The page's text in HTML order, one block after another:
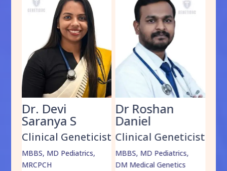
Dr. Devi
Saranya S
Clinical Geneticist
MBBS, MD Pediatrics,
MRCPCH
Dr Roshan
Daniel
Clinical Geneticist
MBBS, MD Pediatrics,
DM Medical Genetics